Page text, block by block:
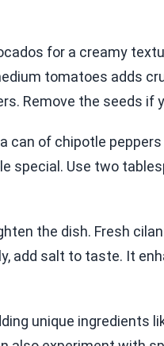
for a creamy
tomatoes adds
Remove the seeds if
can of chipotle peppers
special. Use two
the dish. Fresh
add salt to taste. It
unique ingredients